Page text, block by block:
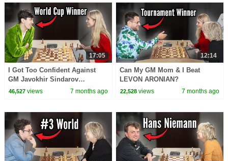
17:05
I Got Too Confident Against
GM Javokhir Sindarov…
46,527views 7 months ago
12:14
Can My GM Mom & I Beat
LEVON ARONIAN?
22,528 views 7 months ago